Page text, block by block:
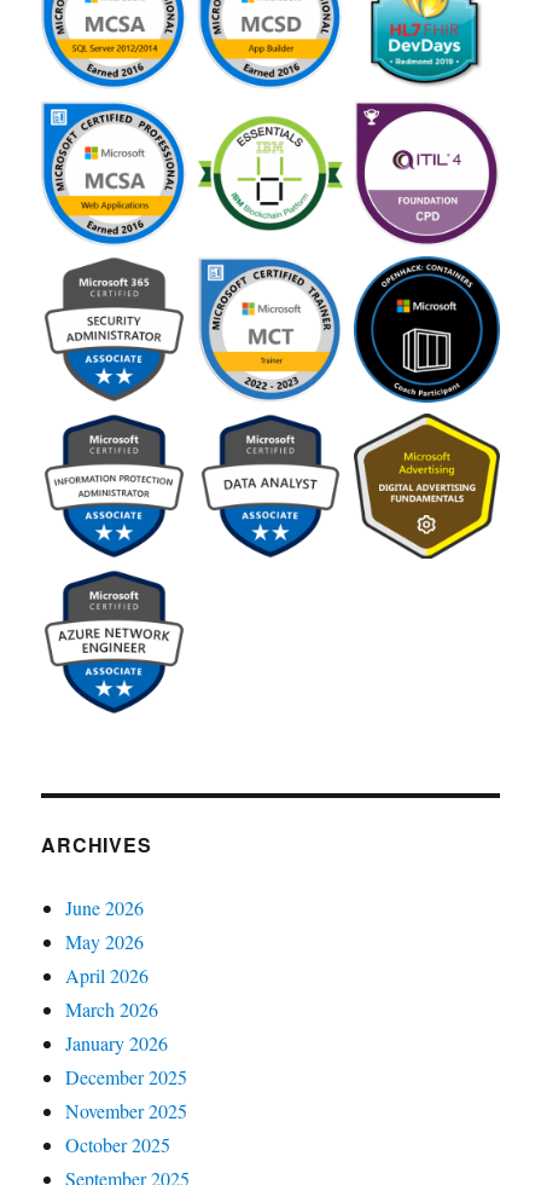
ARCHIVES
June 2026
May 2026
April 2026
March 2026
January 2026
December 2025
November 2025
October 2025
September 2025